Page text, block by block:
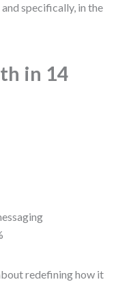
specifically, in the
in 14
redefining how it